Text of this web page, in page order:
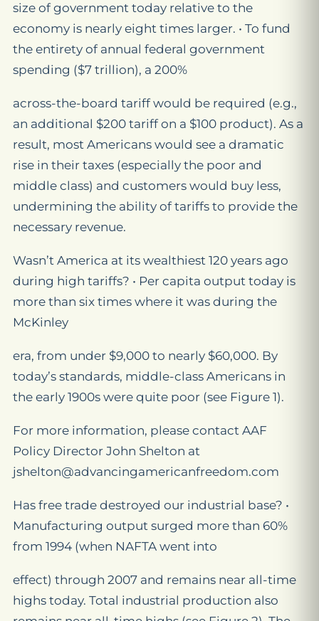
size of government today relative to the
economy is nearly eight times larger. • To fund
the entirety of annual federal government
spending ($7 trillion), a 200%
across-the-board tariff would be required (e.g.,
an additional $200 tariff on a $100 product). As a
result, most Americans would see a dramatic
rise in their taxes (especially the poor and
middle class) and customers would buy less,
undermining the ability of tariffs to provide the
necessary revenue.
Wasn’t America at its wealthiest 120 years ago
during high tariffs? • Per capita output today is
more than six times where it was during the
McKinley
era, from under $9,000 to nearly $60,000. By
today’s standards, middle-class Americans in
the early 1900s were quite poor (see Figure 1).
For more information, please contact AAF
Policy Director John Shelton at
jshelton@advancingamericanfreedom.com
Has free trade destroyed our industrial base? •
Manufacturing output surged more than 60%
from 1994 (when NAFTA went into
effect) through 2007 and remains near all-time
highs today. Total industrial production also